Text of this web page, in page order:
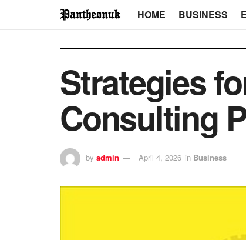
HOME BUSINESS
Strategies
Consulting
by admin April 4, 2026 in Business